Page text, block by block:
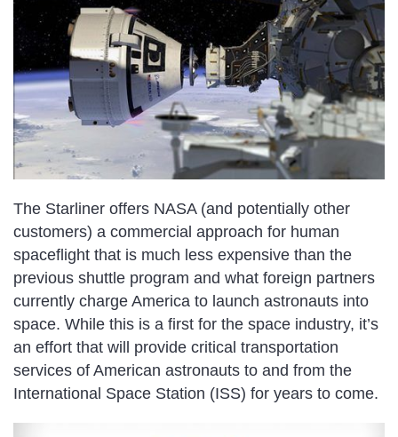
The Starliner offers NASA (and potentially other
customers) a commercial approach for human
spaceflight that is much less expensive than the
previous shuttle program and what foreign partners
currently charge America to launch astronauts into
space. While this is a first for the space industry, it’s
an effort that will provide critical transportation
services of American astronauts to and from the
International Space Station (ISS) for years to come.